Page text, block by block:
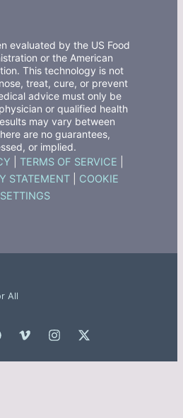
evaluated by the US Food
or the American
This technology is not
treat, cure, or prevent
advice must only be
or qualified health
may vary between
are no guarantees,
or implied.
TERMS OF SERVICE
STATEMENT
COOKIE
SETTINGS
All